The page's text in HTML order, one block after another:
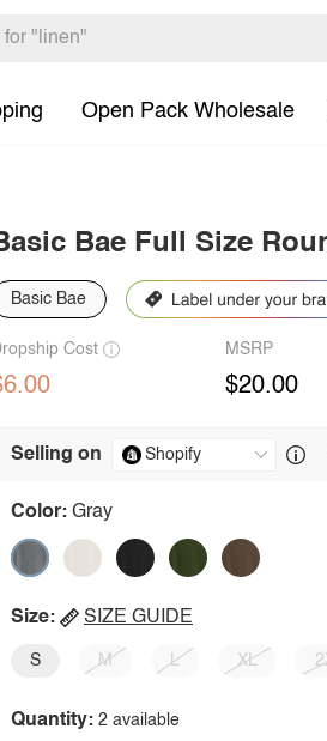
Open Pack Wholesale
Bae Full Size
Basic Bae
Cost MSRP
$20.00
Selling on
Color: Gray
Size: SIZE GUIDE
S M L XL
Quantity: 2 available